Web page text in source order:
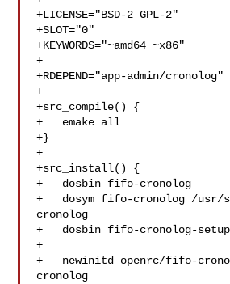
+LICENSE="BSD-2 GPL-2"
+SLOT="0"
+KEYWORDS="~amd64 ~x86"
+
+RDEPEND="app-admin/cronolog"
+
+src_compile() {
+   emake all
+}
+
+src_install() {
+   dosbin fifo-cronolog
+   dosym fifo-cronolog /usr/
cronolog
+   dosbin fifo-cronolog-setup
+
+   newinitd openrc/fifo-
cronolog